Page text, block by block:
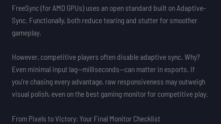
FreeSync (for AMD GPUs) uses an open standard built on Adaptive-
Sync. Functionally, both reduce tearing and stutter for smoother
gameplay.
However, competitive players often disable adaptive sync. Why?
Even minimal input lag—milliseconds—can matter in esports. If
you’re chasing every advantage, raw responsiveness may outweigh
visual polish, even on the best gaming monitor for competitive play.
From Pixels to Victory: Your Final Monitor Checklist